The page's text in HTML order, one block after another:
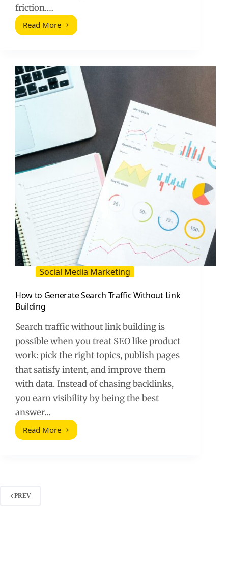
friction.…
Read MoreCommon
(2026
Guide)
Social Media Marketing
How to Generate Search Traffic Without Link
Building
Search traffic without link building is
possible when you treat SEO like product
work: pick the right topics, publish pages
that satisfy intent, and improve them
with data. Instead of chasing backlinks,
you earn visibility by being the best
answer…
Read More
How
PREV